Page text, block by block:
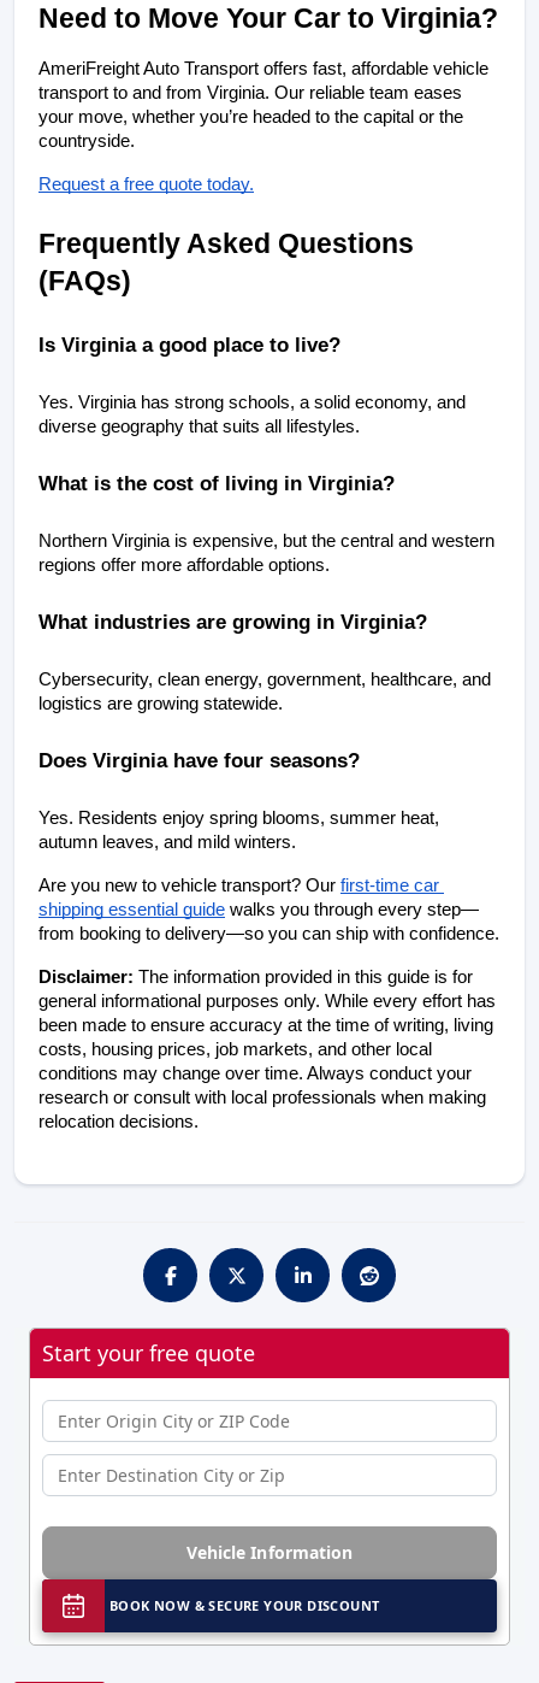
Need to Move Your Car to Virginia?
AmeriFreight Auto Transport offers fast, affordable vehicle
transport to and from Virginia. Our reliable team eases
your move, whether you’re headed to the capital or the
countryside.
Request a free quote today.
Frequently Asked Questions
(FAQs)
Is Virginia a good place to live?
Yes. Virginia has strong schools, a solid economy, and
diverse geography that suits all lifestyles.
What is the cost of living in Virginia?
Northern Virginia is expensive, but the central and western
regions offer more affordable options.
What industries are growing in Virginia?
Cybersecurity, clean energy, government, healthcare, and
logistics are growing statewide.
Does Virginia have four seasons?
Yes. Residents enjoy spring blooms, summer heat,
autumn leaves, and mild winters.
Are you new to vehicle transport? Our first-time car
shipping essential guide walks you through every step—
from booking to delivery—so you can ship with confidence.
Disclaimer: The information provided in this guide is for
general informational purposes only. While every effort has
been made to ensure accuracy at the time of writing, living
costs, housing prices, job markets, and other local
conditions may change over time. Always conduct your
research or consult with local professionals when making
relocation decisions.
Start your free quote
Vehicle Information
BOOK NOW & SECURE YOUR DISCOUNT